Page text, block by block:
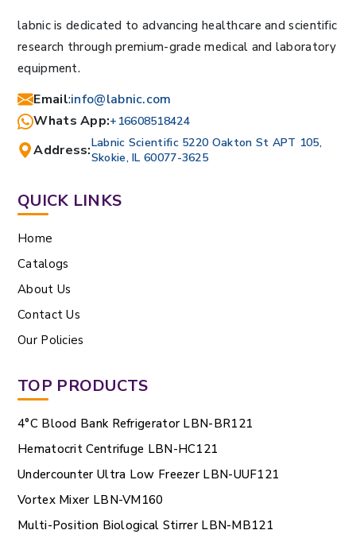
labnic is dedicated to advancing healthcare and scientific
research through premium-grade medical and laboratory
equipment.
Email:info@labnic.com
Whats App:+16608518424
Address:Labnic Scientific 5220 Oakton St APT 105,
Skokie, IL 60077-3625
QUICK LINKS
Home
Catalogs
About Us
Contact Us
Our Policies
TOP PRODUCTS
4°C Blood Bank Refrigerator LBN-BR121
Hematocrit Centrifuge LBN-HC121
Undercounter Ultra Low Freezer LBN-UUF121
Vortex Mixer LBN-VM160
Multi-Position Biological Stirrer LBN-MB121